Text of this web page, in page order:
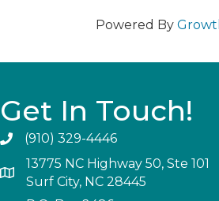
Powered By
Get In Touch!
(910) 329-4446
13775 NC Highway 50, Ste 101
Surf City, NC 28445